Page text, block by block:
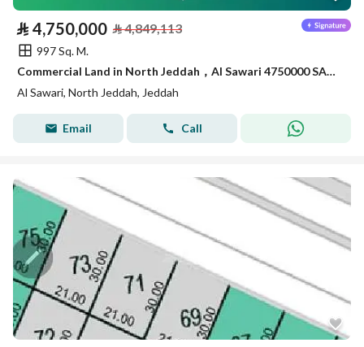
⃁ 4,750,000 ⃁4,849,113
997 Sq. M.
Commercial Land in North Jeddah，Al Sawari 4750000 SAR - 87999350
Al Sawari, North Jeddah, Jeddah
Email Call